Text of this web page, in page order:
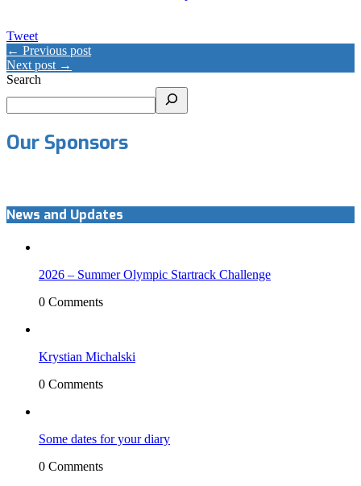
Tweet
← Previous post
Next post →
Search
Our Sponsors
News and Updates
2026 – Summer Olympic Startrack Challenge
0 Comments
Krystian Michalski
0 Comments
Some dates for your diary
0 Comments